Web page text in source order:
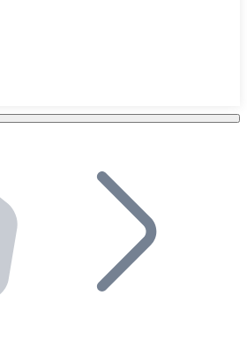
operations.
ATM into your business and let
into your ecosystem.
our ecosystem.